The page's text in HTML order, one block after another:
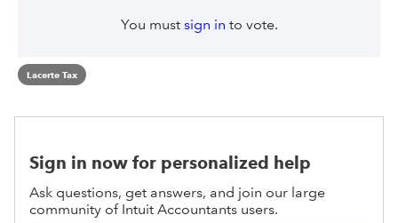
You must sign in to vote.
Lacerte Tax
Sign in now for personalized help
Ask questions, get answers, and join our large
community of Intuit Accountants users.